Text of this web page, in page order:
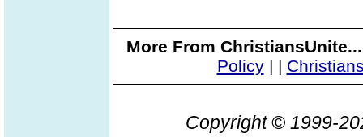
More From
Policy| |
Copyright © 1999-